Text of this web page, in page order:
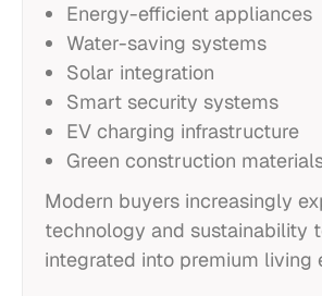
Energy-efficient appliances
Water-saving systems
Solar integration
Smart security systems
EV charging infrastructure
Green construction
Modern buyers increasingly
technology and sustainability
integrated into premium living